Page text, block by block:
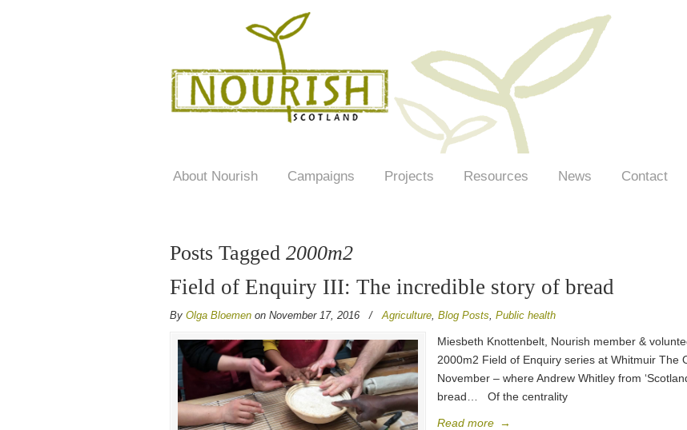
About Nourish Campaigns Projects Resources News Contact
Posts Tagged 2000m2
Field of Enquiry III: The incredible story of bread
By Olga Bloemen on November 17, 2016 / Agriculture, Blog Posts, Public health
Miesbeth Knottenbelt, Nourish member &
2000m2 Field of Enquiry series at Whitmuir The
November – where Andrew Whitley from
bread… Of the centrality
Read more →